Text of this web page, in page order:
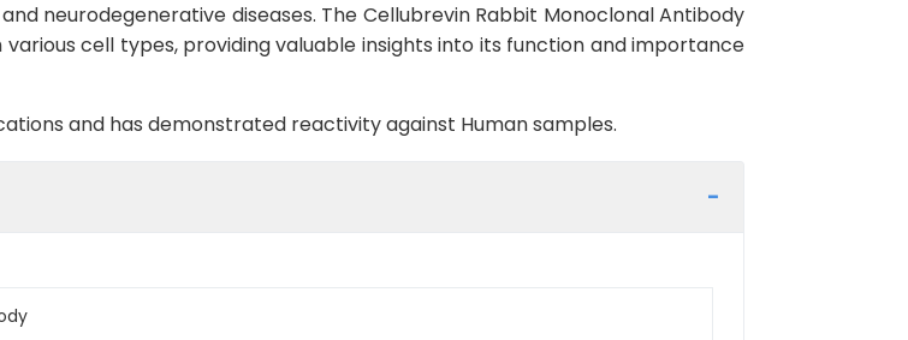
neurodegenerative diseases. The Cellubrevin Rabbit Monoclonal Antibody
cell types, providing valuable insights into its function and importance
and has demonstrated reactivity against Human samples.